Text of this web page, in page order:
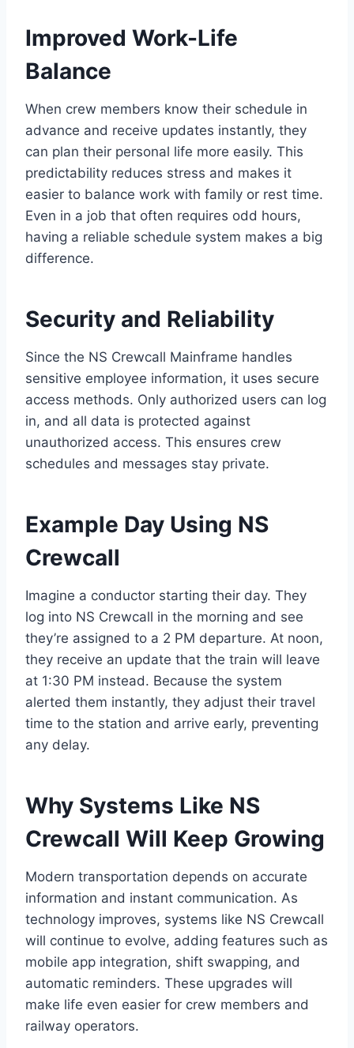
Improved Work-Life
Balance
When crew members know their schedule in
advance and receive updates instantly, they
can plan their personal life more easily. This
predictability reduces stress and makes it
easier to balance work with family or rest time.
Even in a job that often requires odd hours,
having a reliable schedule system makes a big
difference.
Security and Reliability
Since the NS Crewcall Mainframe handles
sensitive employee information, it uses secure
access methods. Only authorized users can log
in, and all data is protected against
unauthorized access. This ensures crew
schedules and messages stay private.
Example Day Using NS
Crewcall
Imagine a conductor starting their day. They
log into NS Crewcall in the morning and see
they’re assigned to a 2 PM departure. At noon,
they receive an update that the train will leave
at 1:30 PM instead. Because the system
alerted them instantly, they adjust their travel
time to the station and arrive early, preventing
any delay.
Why Systems Like NS
Crewcall Will Keep Growing
Modern transportation depends on accurate
information and instant communication. As
technology improves, systems like NS Crewcall
will continue to evolve, adding features such as
mobile app integration, shift swapping, and
automatic reminders. These upgrades will
make life even easier for crew members and
railway operators.